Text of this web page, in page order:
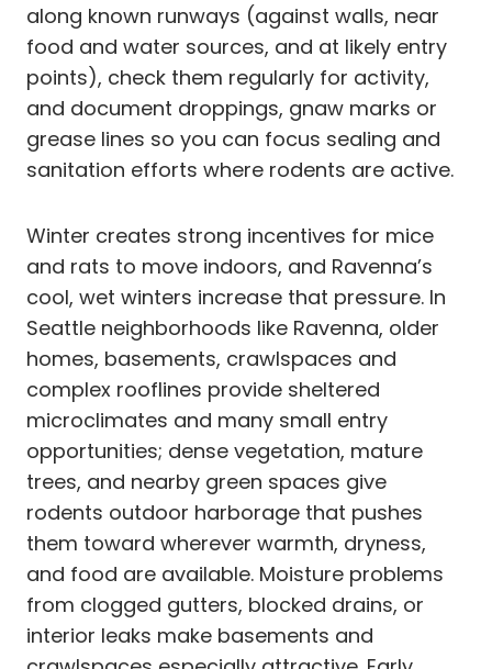
along known runways (against walls, near
food and water sources, and at likely entry
points), check them regularly for activity,
and document droppings, gnaw marks or
grease lines so you can focus sealing and
sanitation efforts where rodents are active.
Winter creates strong incentives for mice
and rats to move indoors, and Ravenna’s
cool, wet winters increase that pressure. In
Seattle neighborhoods like Ravenna, older
homes, basements, crawlspaces and
complex rooflines provide sheltered
microclimates and many small entry
opportunities; dense vegetation, mature
trees, and nearby green spaces give
rodents outdoor harborage that pushes
them toward wherever warmth, dryness,
and food are available. Moisture problems
from clogged gutters, blocked drains, or
interior leaks make basements and